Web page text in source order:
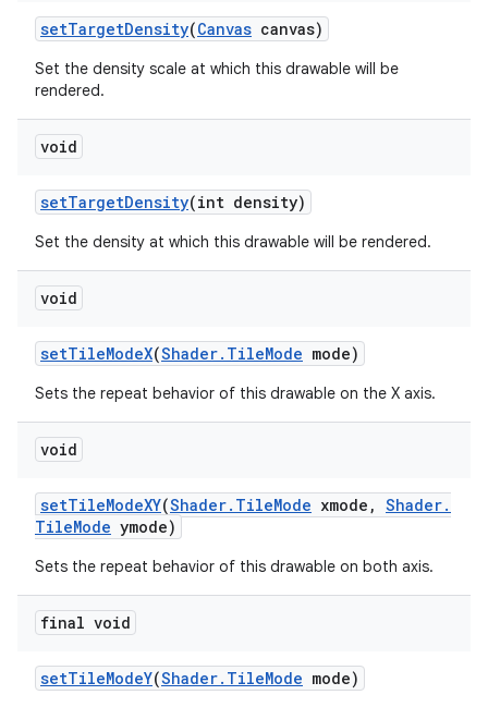
setTargetDensity(Canvas canvas)
Set the density scale at which this drawable will be
rendered.
void
setTargetDensity(int density)
Set the density at which this drawable will be rendered.
void
setTileModeX(Shader. TileMode mode)
Sets the repeat behavior of this drawable on the X axis.
void
setTileModeXY(Shader. TileMode xmode , Shader.
TileMode ymode)
Sets the repeat behavior of this drawable on both axis.
final void
setTileModeY(Shader. TileMode mode)